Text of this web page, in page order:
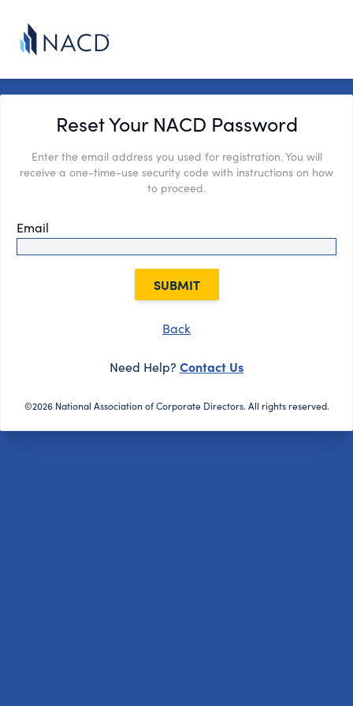
Reset Your NACD Password
Enter the email address you used for registration. You will
receive a one-time-use security code with instructions on how
to proceed.
Email
SUBMIT
Back
Need Help? Contact Us
©2026 National Association of Corporate Directors. All rights reserved.